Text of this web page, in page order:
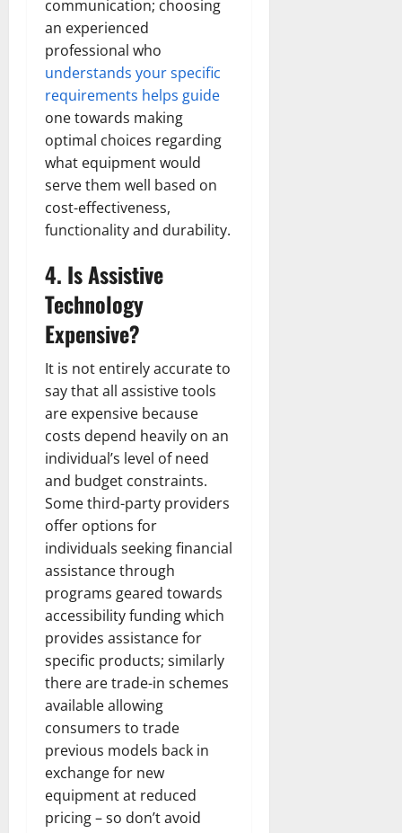
communication; choosing
an experienced
professional who
understands your specific
requirements helps guide
one towards making
optimal choices regarding
what equipment would
serve them well based on
cost-effectiveness,
functionality and durability.
4. Is Assistive
Technology
Expensive?
It is not entirely accurate to
say that all assistive tools
are expensive because
costs depend heavily on an
individual’s level of need
and budget constraints.
Some third-party providers
offer options for
individuals seeking financial
assistance through
programs geared towards
accessibility funding which
provides assistance for
specific products; similarly
there are trade-in schemes
available allowing
consumers to trade
previous models back in
exchange for new
equipment at reduced
pricing – so don’t avoid